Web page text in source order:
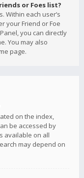
or Foes list?
Within each user’s
your Friend or Foe
you can directly
You may also
page.
on the index,
be accessed by
available on all
may depend on